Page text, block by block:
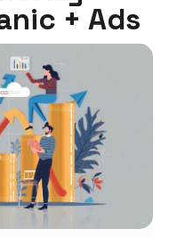
+ Ads